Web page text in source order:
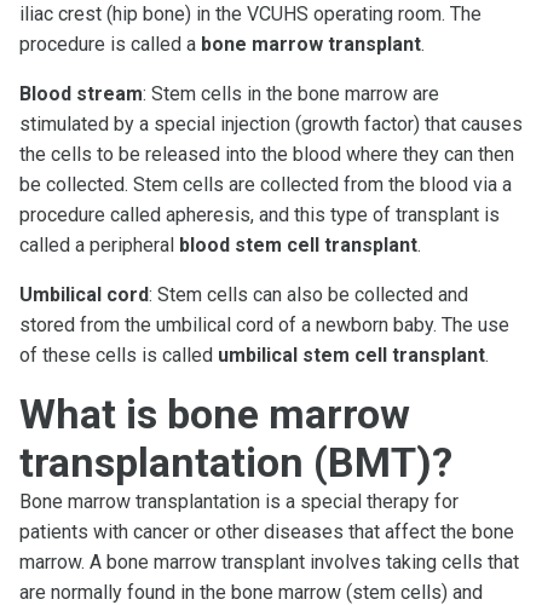
iliac crest (hip bone) in the VCUHS operating room. The
procedure is called a bone marrow transplant.
Blood stream: Stem cells in the bone marrow are
stimulated by a special injection (growth factor) that causes
the cells to be released into the blood where they can then
be collected. Stem cells are collected from the blood via a
procedure called apheresis, and this type of transplant is
called a peripheral blood stem cell transplant.
Umbilical cord: Stem cells can also be collected and
stored from the umbilical cord of a newborn baby. The use
of these cells is called umbilical stem cell transplant.
What is bone marrow
transplantation (BMT)?
Bone marrow transplantation is a special therapy for
patients with cancer or other diseases that affect the bone
marrow. A bone marrow transplant involves taking cells that
are normally found in the bone marrow (stem cells) and